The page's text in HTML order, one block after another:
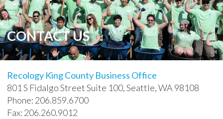
CONTACT US
Recology King County Business Office
801 S Fidalgo Street Suite 100, Seattle, WA 98108
Phone: 206.859.6700
Fax: 206.260.9012